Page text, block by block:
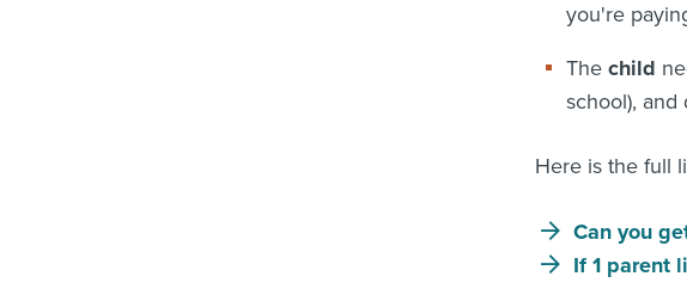
you're
The child
school),
Here is the full
Can you
If 1 parent